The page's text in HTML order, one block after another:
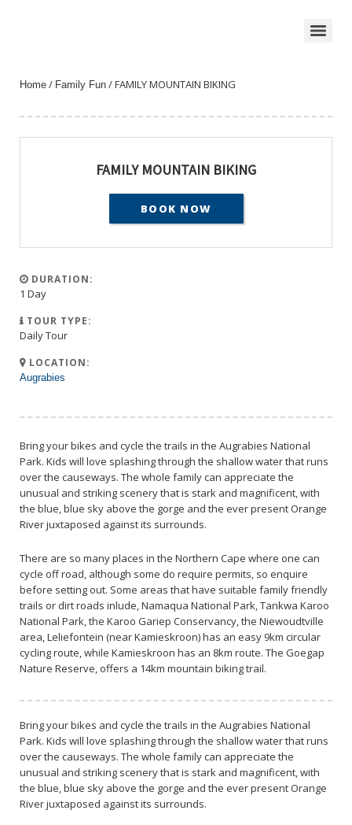
Home / Family Fun / FAMILY MOUNTAIN BIKING
FAMILY MOUNTAIN BIKING
BOOK NOW
DURATION:
1 Day
TOUR TYPE:
Daily Tour
LOCATION:
Augrabies
Bring your bikes and cycle the trails in the Augrabies National
Park. Kids will love splashing through the shallow water that runs
over the causeways. The whole family can appreciate the
unusual and striking scenery that is stark and magnificent, with
the blue, blue sky above the gorge and the ever present Orange
River juxtaposed against its surrounds.
There are so many places in the Northern Cape where one can
cycle off road, although some do require permits, so enquire
before setting out. Some areas that have suitable family friendly
trails or dirt roads inlude, Namaqua National Park, Tankwa Karoo
National Park, the Karoo Gariep Conservancy, the Niewoudtville
area, Leliefontein (near Kamieskroon) has an easy 9km circular
cycling route, while Kamieskroon has an 8km route. The Goegap
Nature Reserve, offers a 14km mountain biking trail.
Bring your bikes and cycle the trails in the Augrabies National
Park. Kids will love splashing through the shallow water that runs
over the causeways. The whole family can appreciate the
unusual and striking scenery that is stark and magnificent, with
the blue, blue sky above the gorge and the ever present Orange
River juxtaposed against its surrounds.